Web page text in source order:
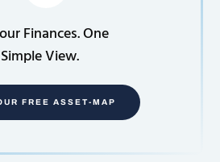
Finances. One
Simple View.
FREE ASSET-MAP